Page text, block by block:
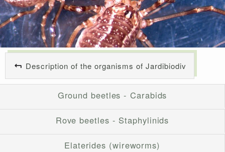
Description of the organisms of Jardibiodiv
Ground beetles - Carabids
Rove beetles - Staphylinids
Elaterides (wireworms)